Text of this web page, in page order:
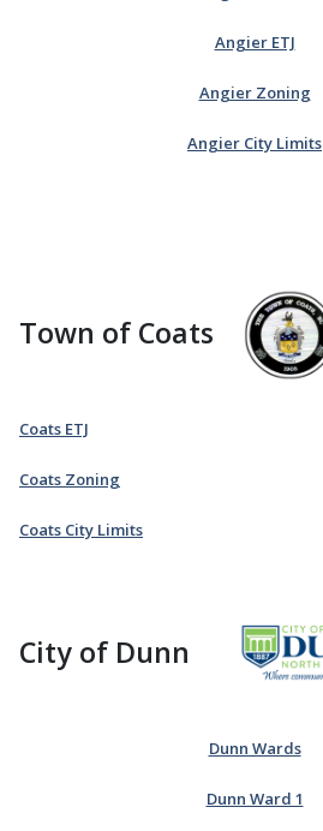
Angier ETJ
Angier Zoning
Angier City Limits
Town of Coats
Coats ETJ
Coats Zoning
Coats City Limits
City of Dunn
Dunn Wards
Dunn Ward 1